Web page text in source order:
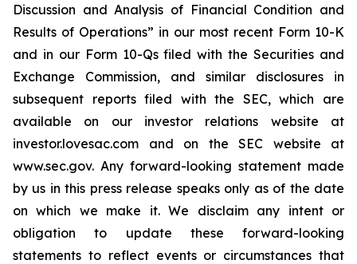
Discussion and Analysis of Financial Condition and
Results of Operations” in our most recent Form 10-K
and in our Form 10-Qs filed with the Securities and
Exchange Commission, and similar disclosures in
subsequent reports filed with the SEC, which are
available on our investor relations website at
investor.lovesac.com and on the SEC website at
www.sec.gov. Any forward-looking statement made
by us in this press release speaks only as of the date
on which we make it. We disclaim any intent or
obligation to update these forward-looking
statements to reflect events or circumstances that